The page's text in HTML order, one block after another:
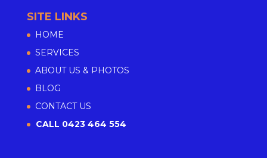
SITE LINKS
HOME
SERVICES
ABOUT US & PHOTOS
BLOG
CONTACT US
CALL 0423 464 554